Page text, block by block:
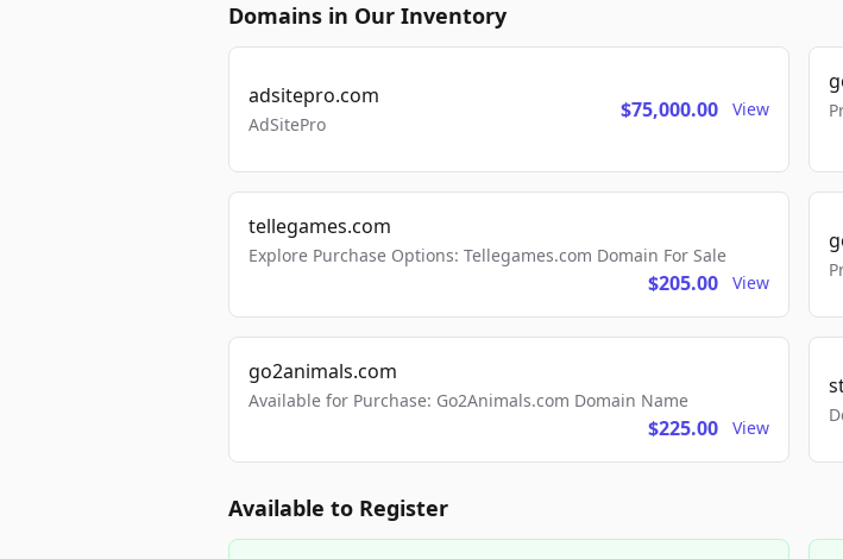
Domains in Our Inventory
adsitepro.com
AdSitePro
$75,000.00 View
tellegames.com
Explore Purchase Options: Tellegames.com Domain For Sale
$205.00 View
go2animals.com
Available for Purchase: Go2Animals.com Domain Name
$225.00 View
Available to Register